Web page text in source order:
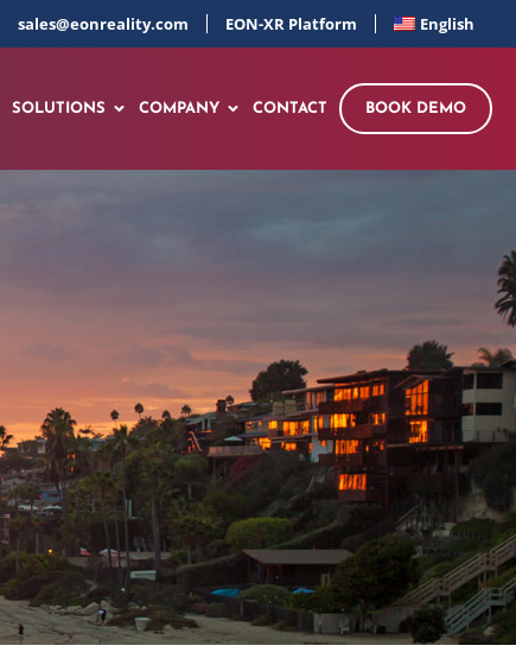
sales@eonreality.com EON-XR Platform English
SOLUTIONS COMPANY CONTACT BOOK DEMO